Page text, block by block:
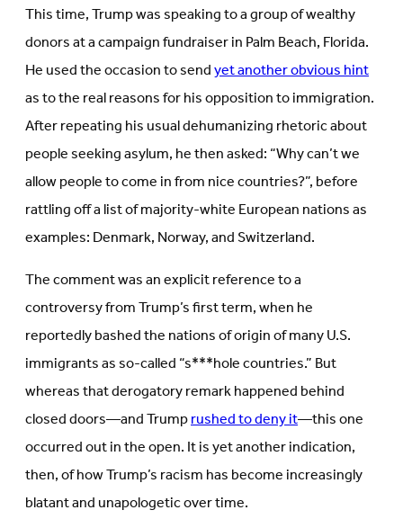
This time, Trump was speaking to a group of wealthy
donors at a campaign fundraiser in Palm Beach, Florida.
He used the occasion to sendyet another obvious hint
as to the real reasons for his opposition to immigration.
After repeating his usual dehumanizing rhetoric about
people seeking asylum, he then asked: “Why can’t we
allow people to come in from nice countries?”, before
rattling off a list of majority-white European nations as
examples: Denmark, Norway, and Switzerland.
The comment was an explicit reference to a
controversy from Trump’s first term, when he
reportedly bashed the nations of origin of many U.S.
immigrants as so-called “s***hole countries.” But
whereas that derogatory remark happened behind
closed doors—and Trumprushed to deny it—this one
occurred out in the open. It is yet another indication,
then, of how Trump’s racism has become increasingly
blatant and unapologetic over time.